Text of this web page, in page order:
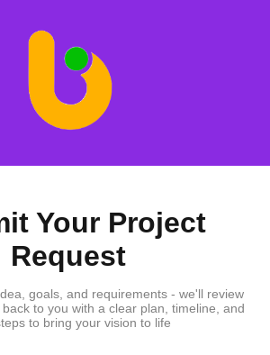
Your Project
Request
goals, and requirements - we'll review
to you with a clear plan, timeline, and
to bring your vision to life